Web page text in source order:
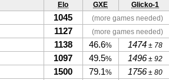
Elo GXE Glicko-1
1045 (more games needed)
1127 (more games needed)
1138 46.6% 1474 ± 78
1097 49.5% 1496 ± 92
1500 79.1% 1756 ± 80